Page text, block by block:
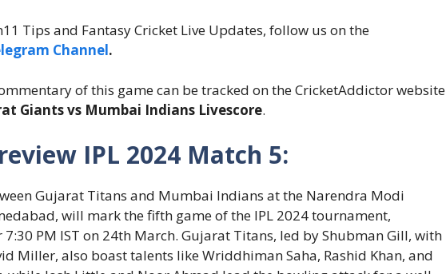
Tips and Fantasy Cricket Live Updates, follow us on the
Channel.
of this game can be tracked on the CricketAddictor website
Giants vs Mumbai Indians Livescore.
IPL 2024 Match 5:
Gujarat Titans and Mumbai Indians at the Narendra Modi
will mark the fifth game of the IPL 2024 tournament,
PM IST on 24th March. Gujarat Titans, led by Shubman Gill, with
Miller, also boast talents like Wriddhiman Saha, Rashid Khan, and